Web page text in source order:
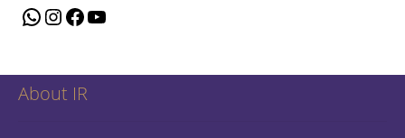
WhatsApp
Instagram
Facebook
YouTube
About IR